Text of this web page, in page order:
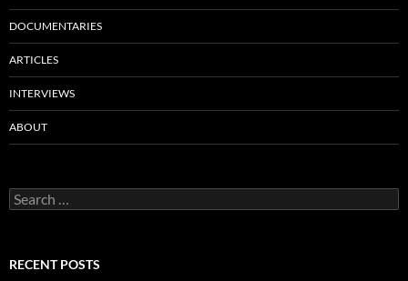
DOCUMENTARIES
ARTICLES
INTERVIEWS
ABOUT
Search
for:
RECENT POSTS